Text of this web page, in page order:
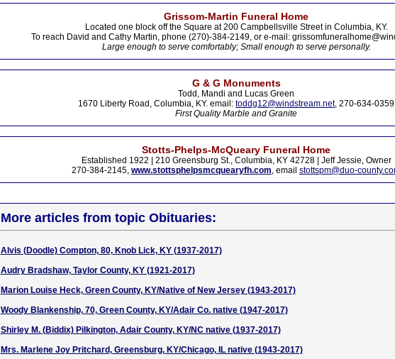
Grissom-Martin Funeral Home
Located one block off the Square at 200 Campbellsville Street in Columbia, KY.
To reach David and Cathy Martin, phone (270)-384-2149, or e-mail:
Large enough to serve comfortably; Small enough to serve personally.
G & G Monuments
Todd, Mandi and Lucas Green
1670 Liberty Road, Columbia, KY. email: toddg12@windstream.net, 270-634-0359
First Quality Marble and Granite
Stotts-Phelps-McQueary Funeral Home
Established 1922 | 210 Greensburg St., Columbia, KY 42728 | Jeff Jessie, Owner
270-384-2145, www.stottsphelpsmcquearyfh.com, email stottspm@duo-
More articles from topic Obituaries:
Alvis (Doodle) Compton, 80, Knob Lick, KY (1937-2017)
Audry Bradshaw, Taylor County, KY (1921-2017)
Marion Louise Heck, Green County, KY/Native of New Jersey (1943-2017)
Woody Blankenship, 70, Green County, KY/Adair Co. native (1947-2017)
Shirley M. (Biddix) Pilkington, Adair County, KY/NC native (1937-2017)
Mrs. Marlene Joy Pritchard, Greensburg, KY/Chicago, IL native (1943-2017)